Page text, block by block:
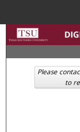
Please
to